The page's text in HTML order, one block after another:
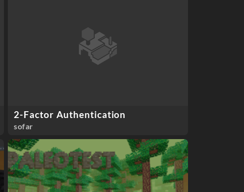
2-Factor Authentication
sofar